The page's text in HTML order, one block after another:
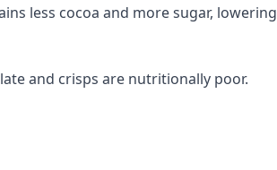
less cocoa and more sugar, lowering
and crisps are nutritionally poor.